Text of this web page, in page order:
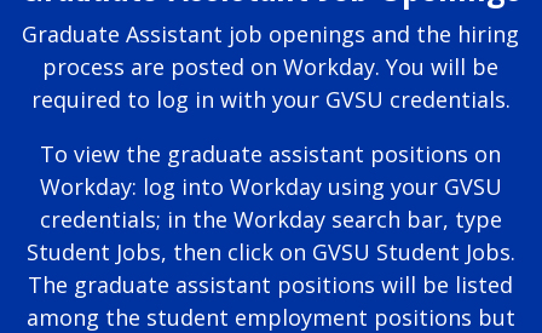
Graduate Assistant job openings and the hiring
process are posted on Workday. You will be
required to log in with your GVSU credentials.
To view the graduate assistant positions on
Workday: log into Workday using your GVSU
credentials; in the Workday search bar, type
Student Jobs, then click on GVSU Student Jobs.
The graduate assistant positions will be listed
among the student employment positions but